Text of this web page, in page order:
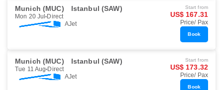
Munich (MUC) Istanbul (SAW)
Mon 20 Jul Direct
AJet
Start from
US$ 167.31
Price/ Pax
Book
Munich (MUC) Istanbul (SAW)
Tue 11 Aug Direct
AJet
Start from
US$ 173.32
Price/ Pax
Book